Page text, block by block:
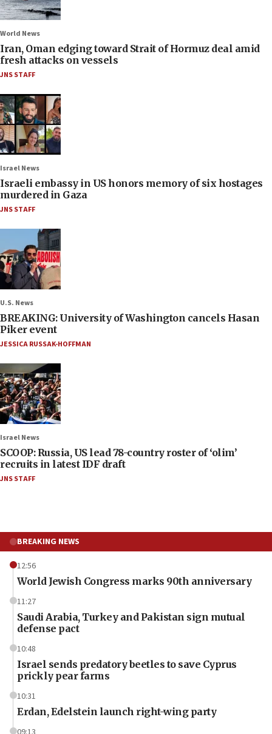
World News
Iran, Oman edging toward Strait of Hormuz deal amid
fresh attacks on vessels
JNS STAFF
Israel News
Israeli embassy in US honors memory of six hostages
murdered in Gaza
JNS STAFF
U.S. News
BREAKING: University of Washington cancels Hasan
Piker event
JESSICA RUSSAK-HOFFMAN
Israel News
SCOOP: Russia, US lead 78-country roster of ‘olim’
recruits in latest IDF draft
JNS STAFF
BREAKING NEWS
12:56
World Jewish Congress marks 90th anniversary
11:27
Saudi Arabia, Turkey and Pakistan sign mutual
defense pact
10:48
Israel sends predatory beetles to save Cyprus
prickly pear farms
10:31
Erdan, Edelstein launch right-wing party